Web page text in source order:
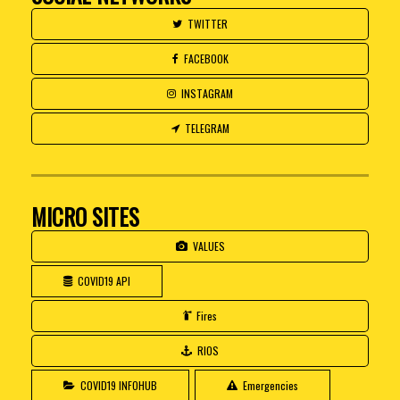
TWITTER
FACEBOOK
INSTAGRAM
TELEGRAM
MICRO SITES
VALUES
COVID19 API
Fires
RIOS
COVID19 INFOHUB Emergencies